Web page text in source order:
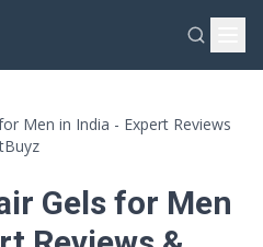
Men in India - Expert Reviews
Gels for Men